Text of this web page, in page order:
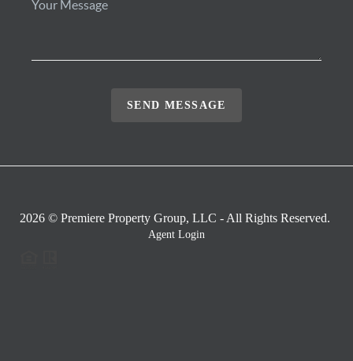
SEND MESSAGE
2026 © Premiere Property Group, LLC - All Rights Reserved.
Agent Login